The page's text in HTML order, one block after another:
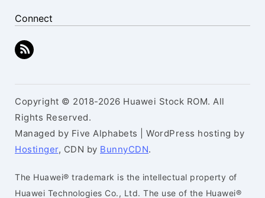
Connect
Copyright © 2018-2026 Huawei Stock ROM. All
Rights Reserved.
Managed by Five Alphabets | WordPress hosting by
Hostinger, CDN by BunnyCDN.
The Huawei® trademark is the intellectual property of
Huawei Technologies Co., Ltd. The use of the Huawei®